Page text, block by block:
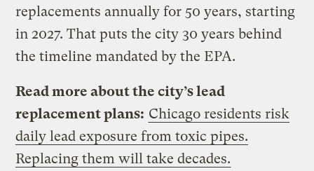
replacements annually for 50 years, starting
in 2027. That puts the city 30 years behind
the timeline mandated by the EPA.
Read more about the city’s lead
replacement plans: Chicago residents risk
daily lead exposure from toxic pipes.
Replacing them will take decades.